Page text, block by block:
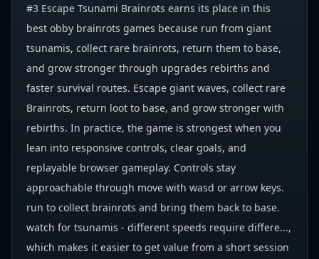
#3 Escape Tsunami Brainrots earns its place in this
best obby brainrots games because run from giant
tsunamis, collect rare brainrots, return them to base,
and grow stronger through upgrades rebirths and
faster survival routes. Escape giant waves, collect rare
Brainrots, return loot to base, and grow stronger with
rebirths. In practice, the game is strongest when you
lean into responsive controls, clear goals, and
replayable browser gameplay. Controls stay
approachable through move with wasd or arrow keys.
run to collect brainrots and bring them back to base.
watch for tsunamis - different speeds require differe...,
which makes it easier to get value from a short session